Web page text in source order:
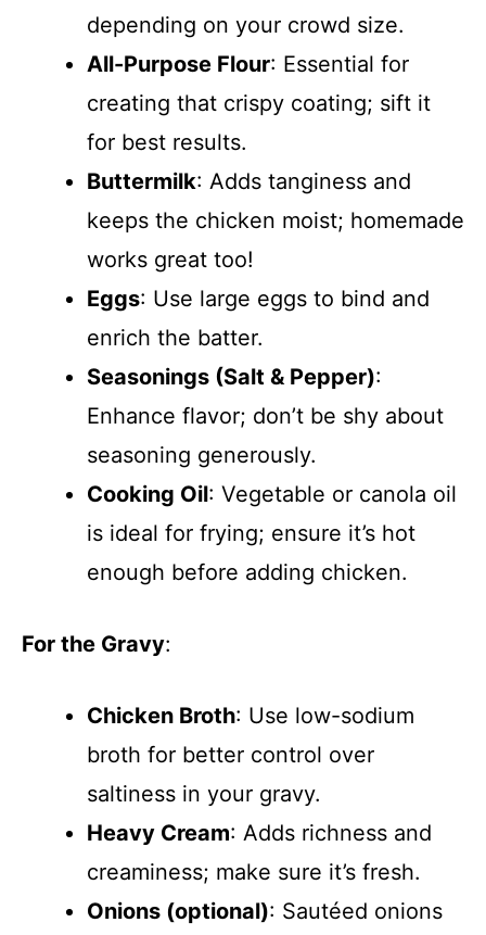
depending on your crowd size.
All-Purpose Flour: Essential for
creating that crispy coating; sift it
for best results.
Buttermilk: Adds tanginess and
keeps the chicken moist; homemade
works great too!
Eggs: Use large eggs to bind and
enrich the batter.
Seasonings (Salt & Pepper):
Enhance flavor; don’t be shy about
seasoning generously.
Cooking Oil: Vegetable or canola oil
is ideal for frying; ensure it’s hot
enough before adding chicken.
For the Gravy:
Chicken Broth: Use low-sodium
broth for better control over
saltiness in your gravy.
Heavy Cream: Adds richness and
creaminess; make sure it’s fresh.
Onions (optional): Sautéed onions